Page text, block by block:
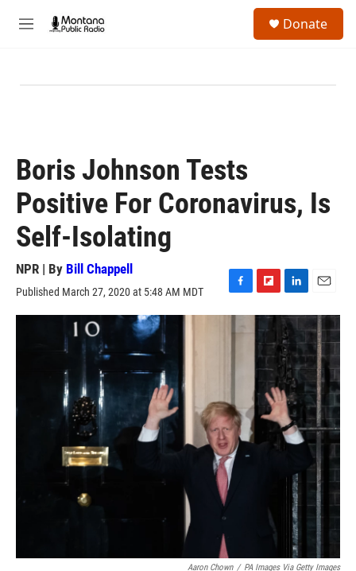
M
Donate
Boris Johnson Tests
Positive For Coronavirus, Is
Self-Isolating
NPR | By Bill Chappell
Published March 27, 2020 at 5:48 AM MDT
F
a
k
F
l
p
b
o
r
d
L
i
n
k
e
d
I
n
m
a
i
l
Aaron Chown / PA Images Via Getty Images